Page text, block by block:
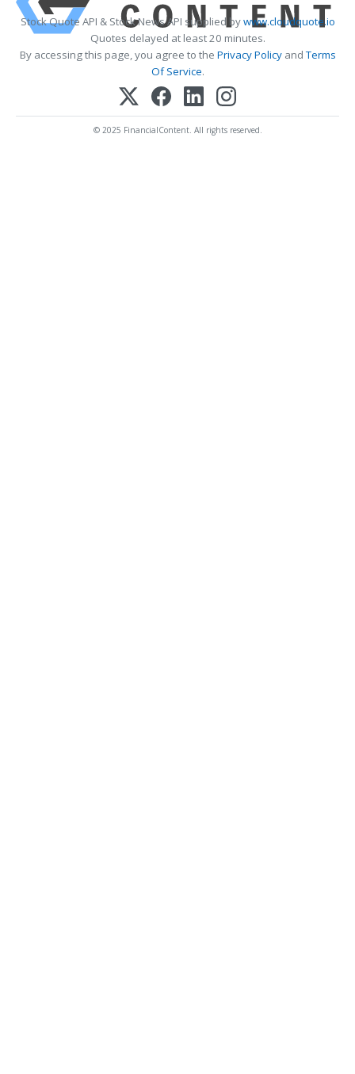
Stock Quote API & Stock News API supplied bywww.cloudquote.io
Quotes delayed at least 20 minutes.
By accessing this page, you agree to the Privacy PolicyandTerms
Of Service.
© 2025 FinancialContent. All rights reserved.